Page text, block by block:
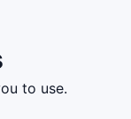
to use.